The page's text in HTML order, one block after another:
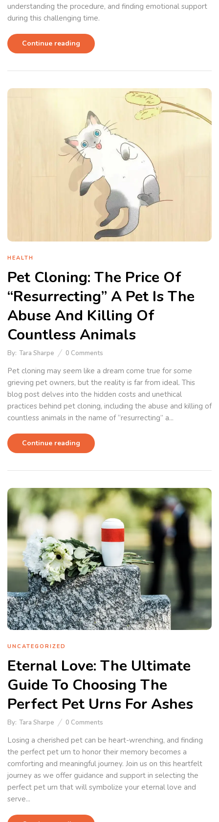
understanding the procedure, and finding emotional support
during this challenging time.
Continue reading
HEALTH
Pet Cloning: The Price Of
“Resurrecting” A Pet Is The
Abuse And Killing Of
Countless Animals
By: Tara Sharpe 0 Comments
Pet cloning may seem like a dream come true for some
grieving pet owners, but the reality is far from ideal. This
blog post delves into the hidden costs and unethical
practices behind pet cloning, including the abuse and killing of
countless animals in the name of “resurrecting” a...
Continue reading
UNCATEGORIZED
Eternal Love: The Ultimate
Guide To Choosing The
Perfect Pet Urns For Ashes
By: Tara Sharpe 0 Comments
Losing a cherished pet can be heart-wrenching, and finding
the perfect pet urn to honor their memory becomes a
comforting and meaningful journey. Join us on this heartfelt
journey as we offer guidance and support in selecting the
perfect pet urn that will symbolize your eternal love and
serve...